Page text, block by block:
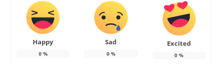
Happy
0%
Sad
0%
Excited
0 %